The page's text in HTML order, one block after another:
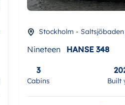
Stockholm -
Nineteen HANSE 348
Cabins
3
Built